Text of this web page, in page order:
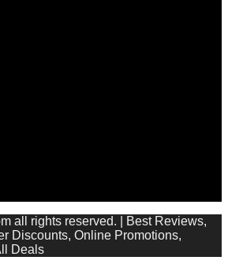
all rights reserved. | Best Reviews,
Discounts, Online Promotions,
Deals